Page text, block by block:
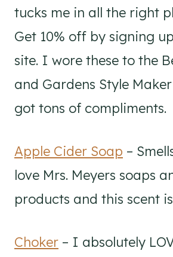
tucks me in all the right
Get 10% off by signing
site. I wore these to the
and Gardens Style
got tons of compliments.
Apple Cider Soap –
love Mrs. Meyers soaps
products and this scent
Choker – I absolutely